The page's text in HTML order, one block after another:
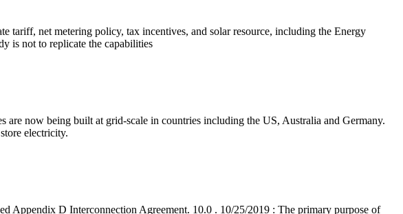
tariff, net metering policy, tax incentives, and solar resource, including the Energy
is not to replicate the capabilities
now being built at grid-scale in countries including the US, Australia and Germany.
electricity.
Appendix D Interconnection Agreement. 10.0 . 10/25/2019 : The primary purpose of